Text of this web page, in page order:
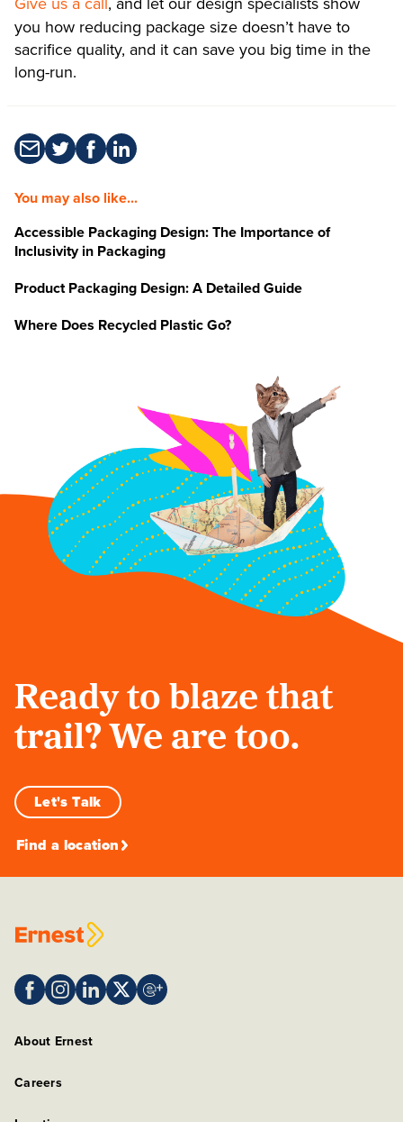
you how reducing package size doesn’t have to
sacrifice quality, and it can save you big time in the
long-run.
You may also like...
Accessible Packaging Design: The Importance of
Inclusivity in Packaging
Product Packaging Design: A Detailed Guide
Where Does Recycled Plastic Go?
Ready to blaze that
trail? We are too.
Let's Talk
Find a location
About Ernest
Careers